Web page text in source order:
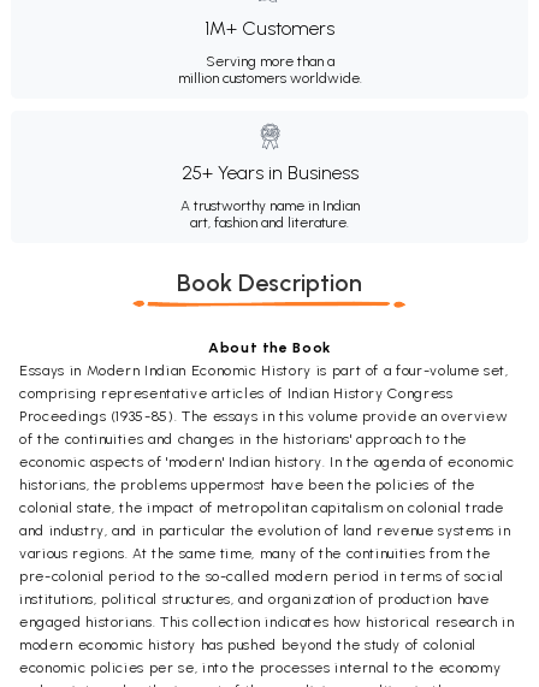
1M+ Customers
Serving more than a
million customers worldwide.
25+ Years in Business
A trustworthy name in Indian
art, fashion and literature.
Book Description
About the Book
Essays in Modern Indian Economic History is part of a four-volume set,
comprising representative articles of Indian History Congress
Proceedings (1935-85). The essays in this volume provide an overview
of the continuities and changes in the historians' approach to the
economic aspects of 'modern' Indian history. In the agenda of economic
historians, the problems uppermost have been the policies of the
colonial state, the impact of metropolitan capitalism on colonial trade
and industry, and in particular the evolution of land revenue systems in
various regions. At the same time, many of the continuities from the
pre-colonial period to the so-called modern period in terms of social
institutions, political structures, and organization of production have
engaged historians. This collection indicates how historical research in
modern economic history has pushed beyond the study of colonial
economic policies per se, into the processes internal to the economy